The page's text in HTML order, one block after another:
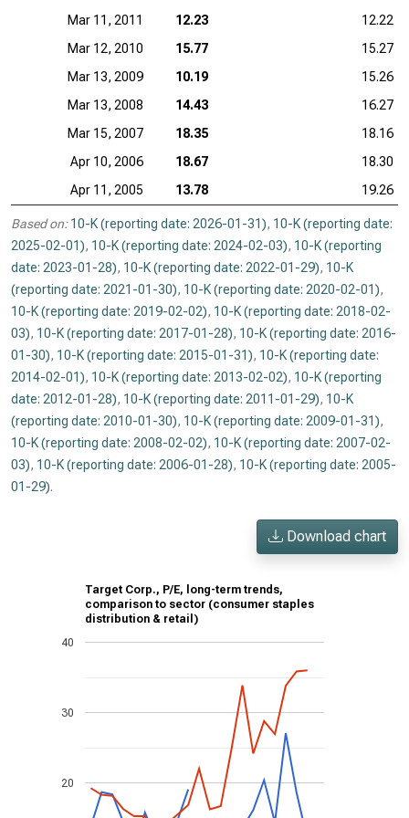
Mar 11, 2011
12.23
12.22
Mar 12, 2010
15.77
15.27
Mar 13, 2009
10.19
15.26
Mar 13, 2008
14.43
16.27
Mar 15, 2007
18.35
18.16
Apr 10, 2006
18.67
18.30
Apr 11, 2005
13.78 19.26
Based on: 10-K (reporting date: 2026-01-31), 10-K (reporting date:
2025-02-01), 10-K (reporting date: 2024-02-03), 10-K (reporting
date: 2023-01-28), 10-K (reporting date: 2022-01-29), 10-K
(reporting date: 2021-01-30), 10-K (reporting date: 2020-02-01),
10-K (reporting date: 2019-02-02), 10-K (reporting date: 2018-02-
03), 10-K (reporting date: 2017-01-28), 10-K (reporting date: 2016-
01-30), 10-K (reporting date: 2015-01-31), 10-K (reporting date:
2014-02-01), 10-K (reporting date: 2013-02-02), 10-K (reporting
date: 2012-01-28), 10-K (reporting date: 2011-01-29), 10-K
(reporting date: 2010-01-30), 10-K (reporting date: 2009-01-31),
10-K (reporting date: 2008-02-02), 10-K (reporting date: 2007-02-
03), 10-K (reporting date: 2006-01-28), 10-K (reporting date: 2005-
01-29).
Download chart
Target Corp., P/E, long-term trends,
comparison to sector (consumer staples
distribution & retail)
20
30
40